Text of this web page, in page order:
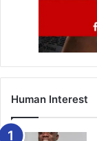
Human Interest